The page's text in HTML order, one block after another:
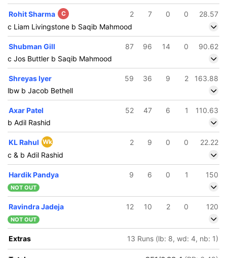
Rohit Sharma C 2 7 0 0
28.57
c Liam Livingstone b Saqib Mahmood
Shubman Gill 87 96 14 0
90.62
c Jos Buttler b Saqib Mahmood
Shreyas Iyer 59 36 9 2
163.88
lbw b Jacob Bethell
Axar Patel 52 47 6 1
110.63
b Adil Rashid
KL Rahul Wk 2 9 0 0
22.22
c & b Adil Rashid
Hardik Pandya 9 6 0 1 150
NOT OUT
Ravindra Jadeja 12 10 2 0 120
NOT OUT
Extras 13 Runs (lb: 8, wd: 4, nb: 1)